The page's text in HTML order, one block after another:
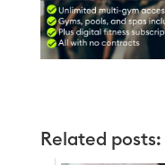
Related posts: